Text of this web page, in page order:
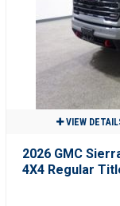
VIEW
2026 GMC
4X4 Regular